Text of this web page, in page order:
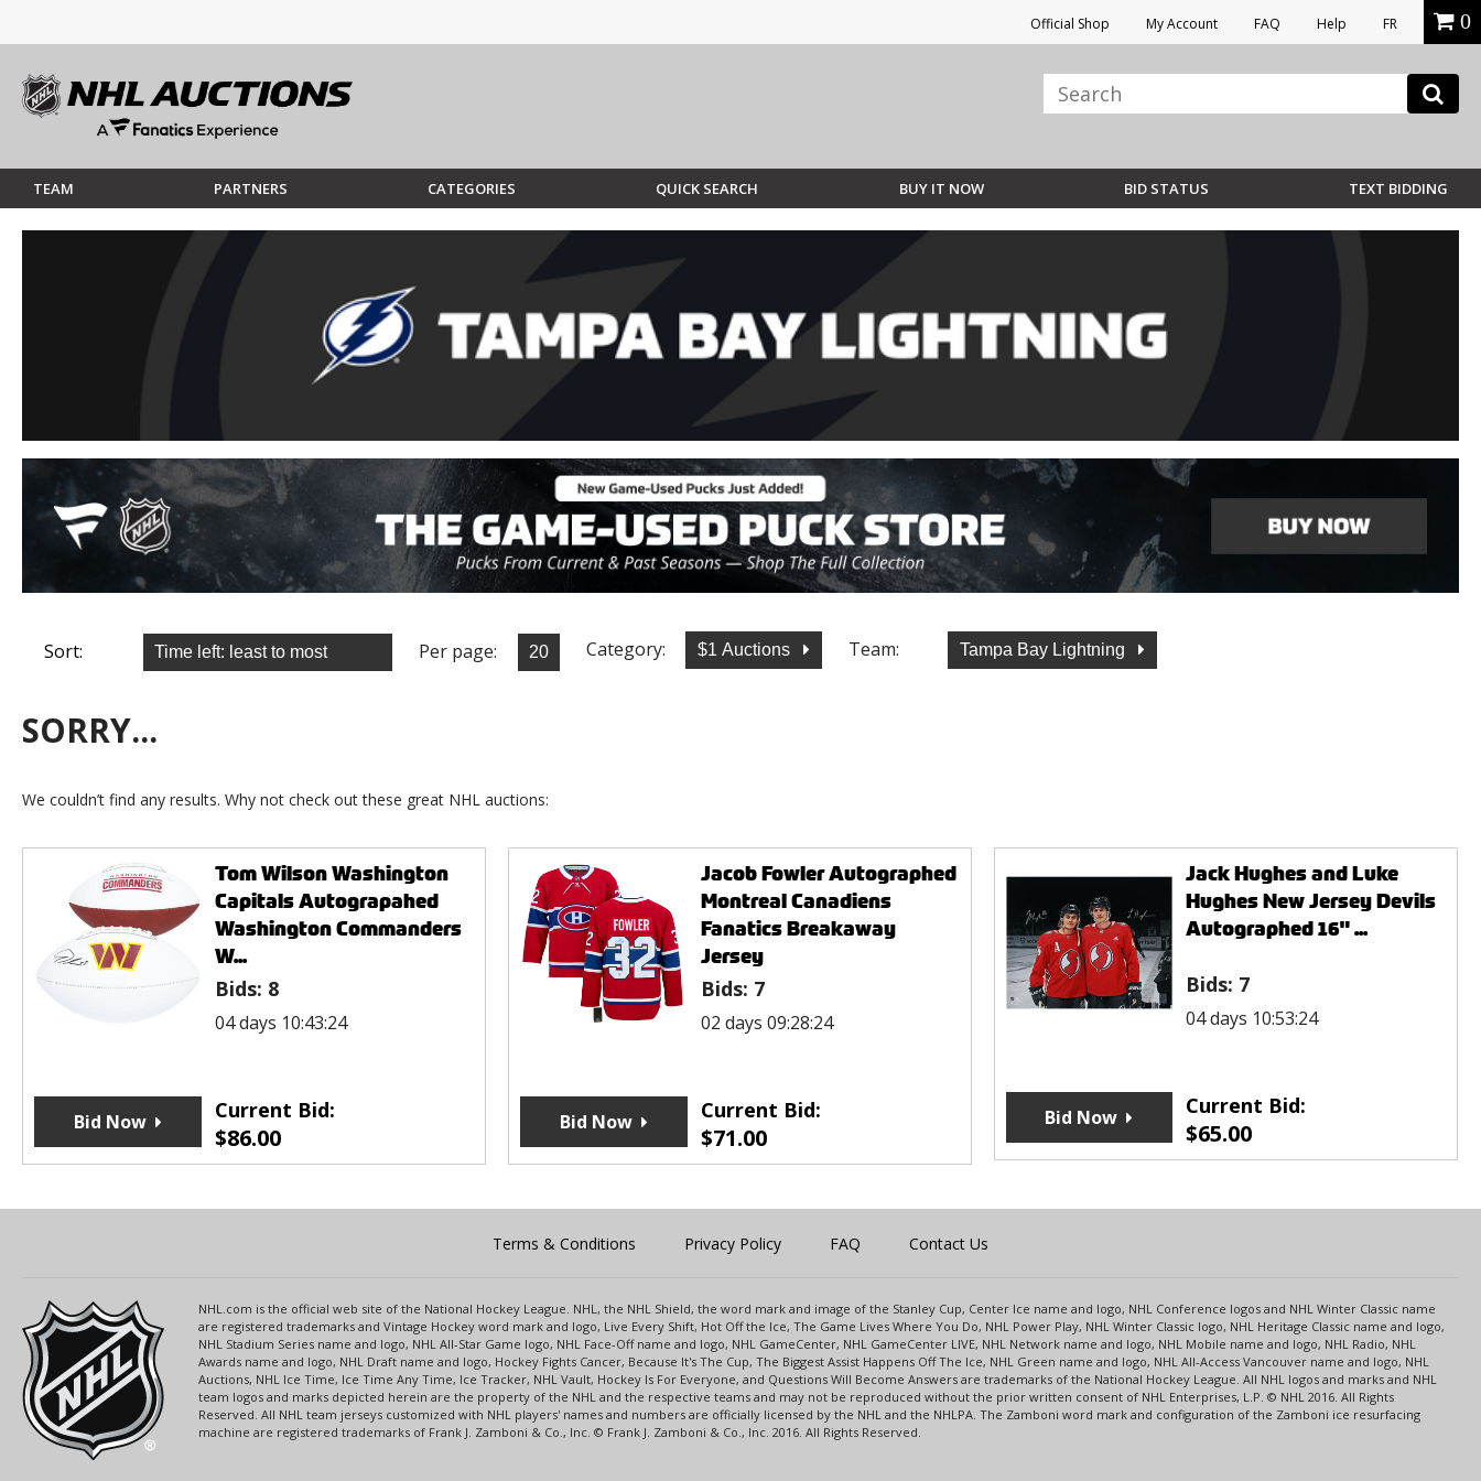
Official Shop My Account FAQ Help FR 0
TEAM PARTNERS CATEGORIES QUICK SEARCH BUY IT NOW BID STATUS TEXT BIDDING
Sort: Per page: Category: $1 Auctions Team: Tampa Bay Lightning
SORRY...
We couldn’t find any results. Why not check out these great NHL auctions:
Tom Wilson Washington
Capitals Autograpahed
Washington Commanders
W...
Bids: 8
04 days 10:43:24
Current Bid:
$86.00
Bid Now
Jacob Fowler Autographed
Montreal Canadiens
Fanatics Breakaway
Jersey
Bids: 7
02 days 09:28:24
Current Bid:
$71.00
Bid Now
Jack Hughes and Luke
Hughes New Jersey Devils
Autographed 16" ...
Bids: 7
04 days 10:53:24
Current Bid:
$65.00
Bid Now
Terms & Conditions Privacy Policy FAQ Contact Us
NHL.com is the official web site of the National Hockey League. NHL, the NHL Shield, the word mark and image of the Stanley Cup, Center Ice name and logo, NHL Conference logos and NHL Winter Classic name
are registered trademarks and Vintage Hockey word mark and logo, Live Every Shift, Hot Off the Ice, The Game Lives Where You Do, NHL Power Play, NHL Winter Classic logo, NHL Heritage Classic name and logo,
NHL Stadium Series name and logo, NHL All-Star Game logo, NHL Face-Off name and logo, NHL GameCenter, NHL GameCenter LIVE, NHL Network name and logo, NHL Mobile name and logo, NHL Radio, NHL
Awards name and logo, NHL Draft name and logo, Hockey Fights Cancer, Because It's The Cup, The Biggest Assist Happens Off The Ice, NHL Green name and logo, NHL All-Access Vancouver name and logo, NHL
Auctions, NHL Ice Time, Ice Time Any Time, Ice Tracker, NHL Vault, Hockey Is For Everyone, and Questions Will Become Answers are trademarks of the National Hockey League. All NHL logos and marks and NHL
team logos and marks depicted herein are the property of the NHL and the respective teams and may not be reproduced without the prior written consent of NHL Enterprises, L.P. © NHL 2016. All Rights
Reserved. All NHL team jerseys customized with NHL players' names and numbers are officially licensed by the NHL and the NHLPA. The Zamboni word mark and configuration of the Zamboni ice resurfacing
machine are registered trademarks of Frank J. Zamboni & Co., Inc. © Frank J. Zamboni & Co., Inc. 2016. All Rights Reserved.